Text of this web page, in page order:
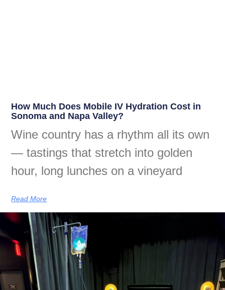
How Much Does Mobile IV Hydration Cost in
Sonoma and Napa Valley?
Wine country has a rhythm all its own
— tastings that stretch into golden
hour, long lunches on a vineyard
Read More